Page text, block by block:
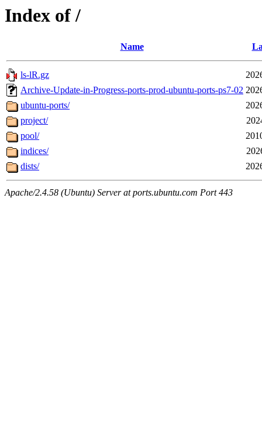
Index of /
Name
ls-lR.gz
Archive-Update-in-Progress-ports-prod-ubuntu-ports-ps7-02
ubuntu-ports/
project/
pool/
indices/
dists/
Apache/2.4.58 (Ubuntu) Server at ports.ubuntu.com Port 443